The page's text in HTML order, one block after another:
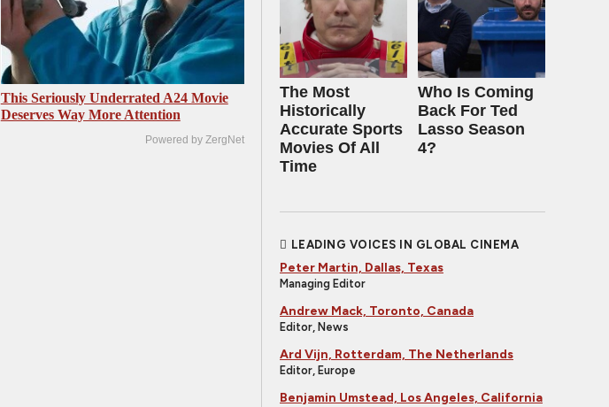
This Seriously Underrated A24 Movie
Deserves Way More Attention
Powered by ZergNet
The Most
Historically
Accurate Sports
Movies Of All
Time
Who Is Coming
Back For Ted
Lasso Season
4?
LEADING VOICES IN GLOBAL CINEMA
Peter Martin, Dallas, Texas
Managing Editor
Andrew Mack, Toronto, Canada
Editor, News
Ard Vijn, Rotterdam, The Netherlands
Editor, Europe
Benjamin Umstead, Los Angeles, California